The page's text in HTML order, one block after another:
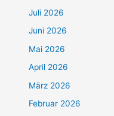
Juli 2026
Juni 2026
Mai 2026
April 2026
März 2026
Februar 2026